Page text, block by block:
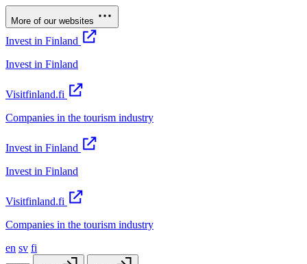
More of our websites
Invest in Finland
Invest in Finland
Visitfinland.fi
Companies in the tourism industry
Invest in Finland
Invest in Finland
Visitfinland.fi
Companies in the tourism industry
en sv fi